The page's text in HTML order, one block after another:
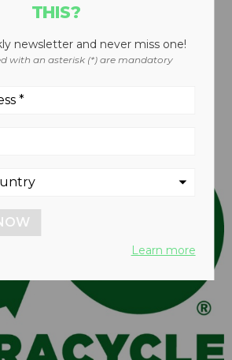
Canada focuses
pouches
June 22, 2020
THIS?
newsletter and never miss one!
with an asterisk (*) are mandatory
Learn more